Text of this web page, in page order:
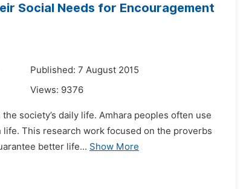
Social Needs for Encouragement
Published: 7 August 2015
Views: 9376
society’s daily life. Amhara peoples often use
This research work focused on the proverbs
better life... Show More